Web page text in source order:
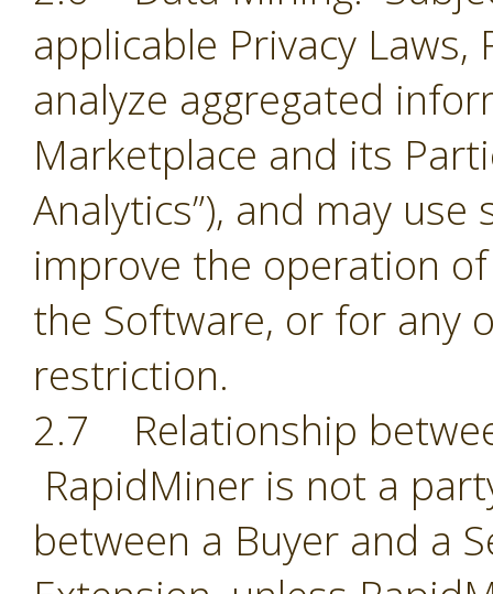
applicable Privacy
analyze aggregated
Marketplace and its
Analytics”), and may
improve the operation
the Software, or for any
restriction.
2.7 Relationship
RapidMiner is not a
between a Buyer and a